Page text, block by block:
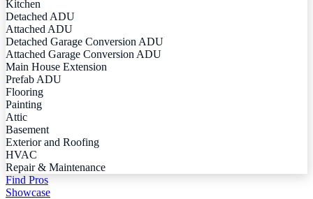
Kitchen
Detached ADU
Attached ADU
Detached Garage Conversion ADU
Attached Garage Conversion ADU
Main House Extension
Prefab ADU
Flooring
Painting
Attic
Basement
Exterior and Roofing
HVAC
Repair & Maintenance
Find Pros
Showcase